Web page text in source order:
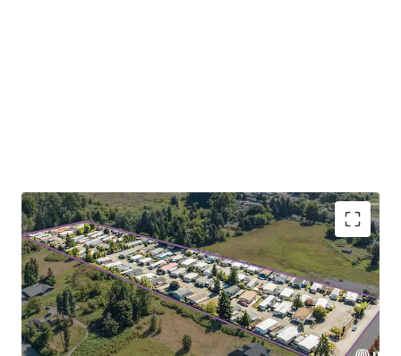
Filling The Critical Housing Gap: 7.1M Affordable
Housing Unit Shortage
Discount to Alternative Housing Options
Resilient Asset Class with Strong Tailwinds